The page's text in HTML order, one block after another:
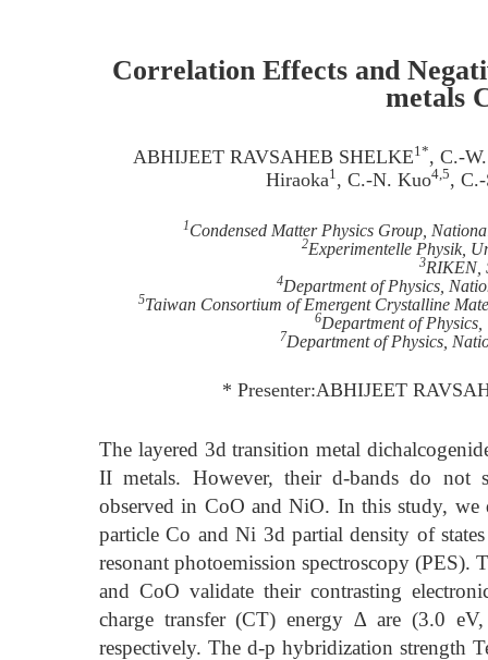
Correlation Effects and
metals
ABHIJEET RAVSAHEB SHELKE1*, C.-
Hiraoka1, C.-N. Kuo4,5,
1Condensed Matter Physics Group,
2Experimentelle Physik,
3RIKEN,
4Department of Physics,
5Taiwan Consortium of Emergent Crystalline
6Department of
7Department of Physics,
* Presenter:ABHIJEET
The layered 3d transition metal
II metals. However, their d-bands do not
observed in CoO and NiO. In this study,
particle Co and Ni 3d partial density of
resonant photoemission spectroscopy (PES).
and CoO validate their contrasting
charge transfer (CT) energy ∆ are (3.0
respectively. The d-p hybridization strength